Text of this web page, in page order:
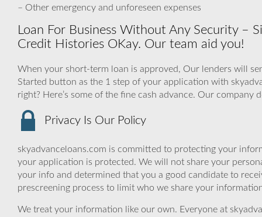
– Other emergency and unforeseen expenses
Loan For Business Without Any Security –
Credit Histories OKay. Our team aid you!
When your short-term loan is approved, Our lenders will
Started button as the 1 step of your application with
right? Here’s some of the fine cash advance. Our company
Privacy Is Our Policy
skyadvanceloans.com is committed to protecting your
your application is protected. We will not share your
your info and determined that you a good candidate to
prescreening process to limit who we share your
We treat your information like our own. Everyone at